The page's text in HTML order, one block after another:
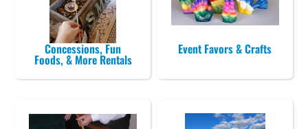
Concessions, Fun
Foods, & More Rentals
Event Favors & Crafts